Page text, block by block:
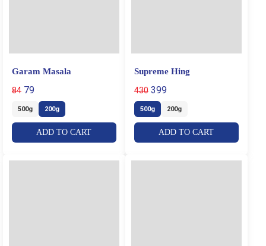
Garam Masala
84 79
500g 200g
ADD TO CART
Supreme Hing
430 399
500g 200g
ADD TO CART